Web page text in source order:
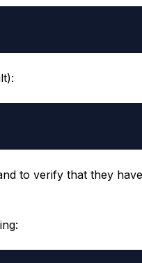
to verify that they have